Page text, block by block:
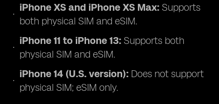
iPhone XS and iPhone XS Max: Supports
both physical SIM and eSIM.
iPhone 11 to iPhone 13: Supports both
physical SIM and eSIM.
iPhone 14 (U.S. version): Does not support
physical SIM; eSIM only.